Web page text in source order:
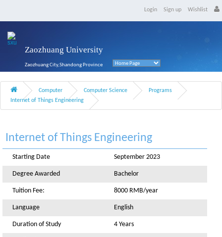
Login Sign up Wishlist
Zaozhuang University
Zaozhuang City,Shandong Province
Computer Computer Science
Programs
Internet of Things Engineering
Internet of Things Engineering
Starting Date September 2023
Degree Awarded Bachelor
Tuition Fee: 8000 RMB/year
Language English
Duration of Study 4 Years